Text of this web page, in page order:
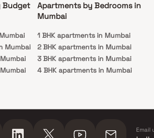
Budget
Mumbai
Apartments by Bedrooms in
Mumbai
1 BHK apartments in Mumbai
2 BHK apartments in Mumbai
3 BHK apartments in Mumbai
4 BHK apartments in Mumbai
Email